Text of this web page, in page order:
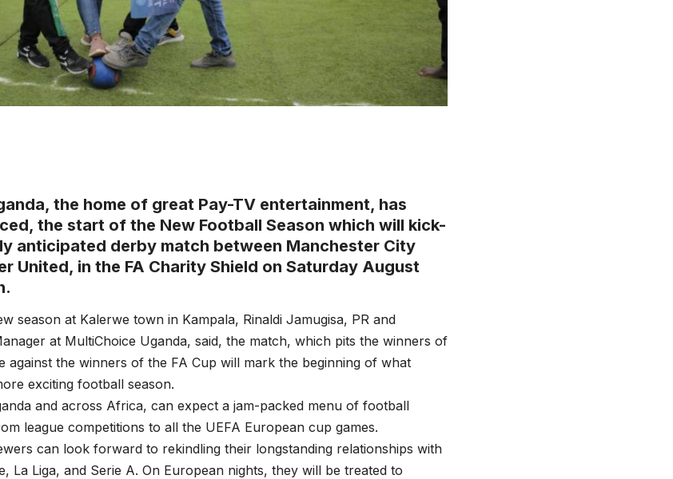
the home of great Pay-TV entertainment, has
the start of the New Football Season which will kick-
anticipated derby match between Manchester City
United, in the FA Charity Shield on Saturday August
season at Kalerwe town in Kampala, Rinaldi Jamugisa, PR and
at MultiChoice Uganda, said, the match, which pits the winners of
against the winners of the FA Cup will mark the beginning of what
exciting football season.
and across Africa, can expect a jam-packed menu of football
league competitions to all the UEFA European cup games.
can look forward to rekindling their longstanding relationships with
La Liga, and Serie A. On European nights, they will be treated to